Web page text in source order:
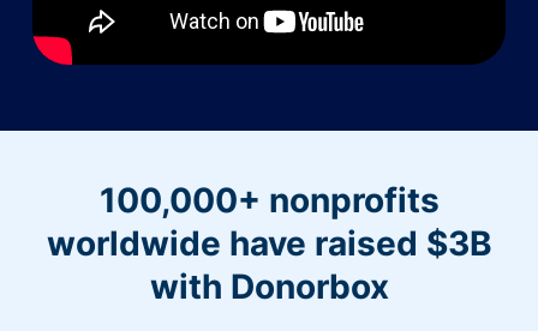
100,000+ nonprofits
worldwide have raised $3B
with Donorbox